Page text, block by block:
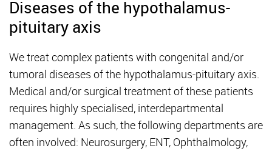
Diseases of the hypothalamus-
pituitary axis
We treat complex patients with congenital and/or
tumoral diseases of the hypothalamus-pituitary axis.
Medical and/or surgical treatment of these patients
requires highly specialised, interdepartmental
management. As such, the following departments are
often involved: Neurosurgery, ENT, Ophthalmology,